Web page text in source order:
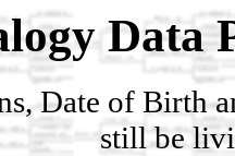
Data
Date of Birth
still be